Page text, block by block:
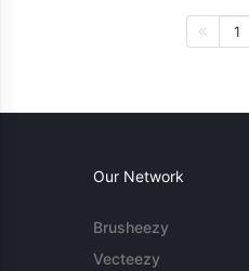
1
Our Network
Brusheezy
Vecteezy